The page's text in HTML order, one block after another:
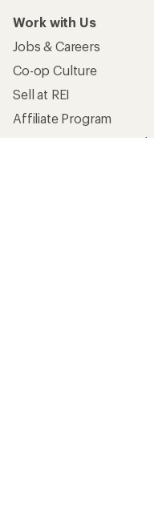
Work with Us
Jobs & Careers
Co-op Culture
Sell at REI
Affiliate Program
Corporate & Group Sales